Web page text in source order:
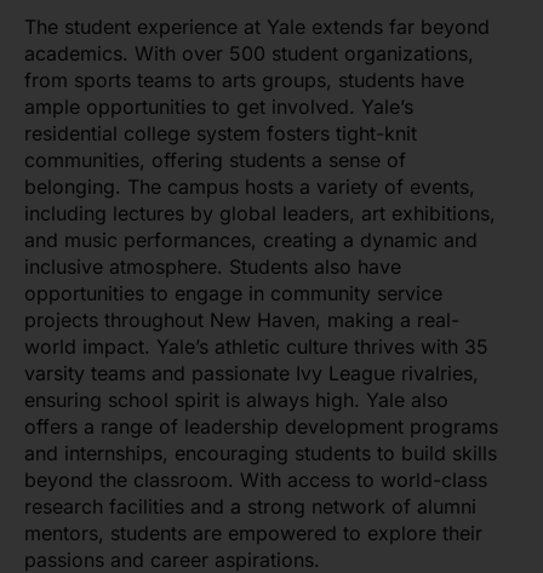
The student experience at Yale extends far beyond
academics. With over 500 student organizations,
from sports teams to arts groups, students have
ample opportunities to get involved. Yale’s
residential college system fosters tight-knit
communities, offering students a sense of
belonging. The campus hosts a variety of events,
including lectures by global leaders, art exhibitions,
and music performances, creating a dynamic and
inclusive atmosphere. Students also have
opportunities to engage in community service
projects throughout New Haven, making a real-
world impact. Yale’s athletic culture thrives with 35
varsity teams and passionate Ivy League rivalries,
ensuring school spirit is always high. Yale also
offers a range of leadership development programs
and internships, encouraging students to build skills
beyond the classroom. With access to world-class
research facilities and a strong network of alumni
mentors, students are empowered to explore their
passions and career aspirations.